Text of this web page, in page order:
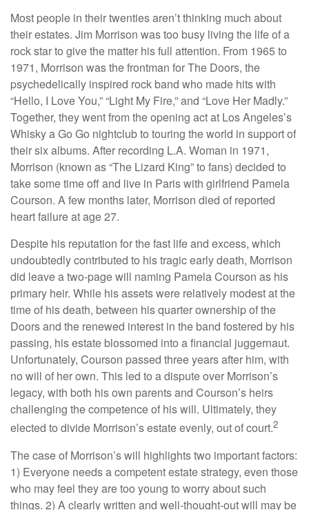
Most people in their twenties aren’t thinking much about
their estates. Jim Morrison was too busy living the life of a
rock star to give the matter his full attention. From 1965 to
1971, Morrison was the frontman for The Doors, the
psychedelically inspired rock band who made hits with
“Hello, I Love You,” “Light My Fire,” and “Love Her Madly.”
Together, they went from the opening act at Los Angeles’s
Whisky a Go Go nightclub to touring the world in support of
their six albums. After recording L.A. Woman in 1971,
Morrison (known as “The Lizard King” to fans) decided to
take some time off and live in Paris with girlfriend Pamela
Courson. A few months later, Morrison died of reported
heart failure at age 27.
Despite his reputation for the fast life and excess, which
undoubtedly contributed to his tragic early death, Morrison
did leave a two-page will naming Pamela Courson as his
primary heir. While his assets were relatively modest at the
time of his death, between his quarter ownership of the
Doors and the renewed interest in the band fostered by his
passing, his estate blossomed into a financial juggernaut.
Unfortunately, Courson passed three years after him, with
no will of her own. This led to a dispute over Morrison’s
legacy, with both his own parents and Courson’s heirs
challenging the competence of his will. Ultimately, they
elected to divide Morrison’s estate evenly, out of court.2
The case of Morrison’s will highlights two important factors:
1) Everyone needs a competent estate strategy, even those
who may feel they are too young to worry about such
things. 2) A clearly written and well-thought-out will may be